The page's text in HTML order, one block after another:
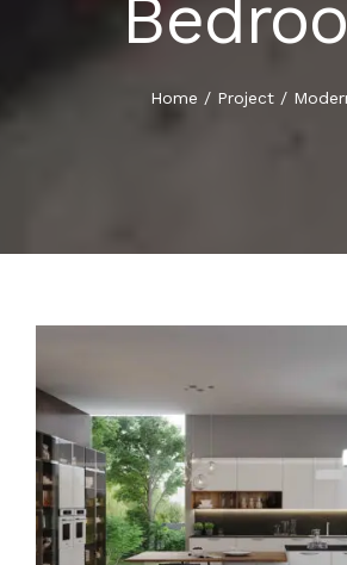
TESTIMONIOS
Home / Project /